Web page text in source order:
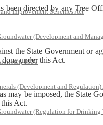
Improvement Schemes Act
(Development and
Act, 1956
(Development and Regulation)
(Regulation for Drinking
been directed by any Tree
the State Government or
under this Act.
may be imposed, the State
Act.